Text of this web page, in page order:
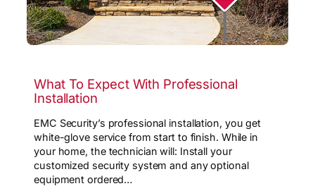
What To Expect With Professional
Installation
EMC Security’s professional installation, you get
white-glove service from start to finish. While in
your home, the technician will: Install your
customized security system and any optional
equipment ordered…